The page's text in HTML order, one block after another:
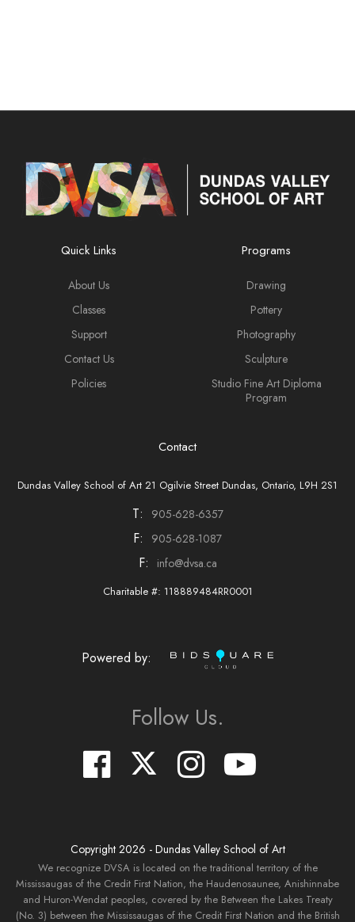
Quick Links
About Us
Classes
Support
Contact Us
Policies
Programs
Drawing
Pottery
Photography
Sculpture
Studio Fine Art Diploma
Program
Contact
Dundas Valley School of Art 21 Ogilvie Street Dundas, Ontario, L9H 2S1
T: 905-628-6357
F: 905-628-1087
F: info@dvsa.ca
Charitable #: 118889484RR0001
Powered by:
Follow Us.
Copyright 2026 - Dundas Valley School of Art
We recognize DVSA is located on the traditional territory of the
Mississaugas of the Credit First Nation, the Haudenosaunee, Anishinnabe
and Huron-Wendat peoples, covered by the Between the Lakes Treaty
(No. 3) between the Mississaugas of the Credit First Nation and the British